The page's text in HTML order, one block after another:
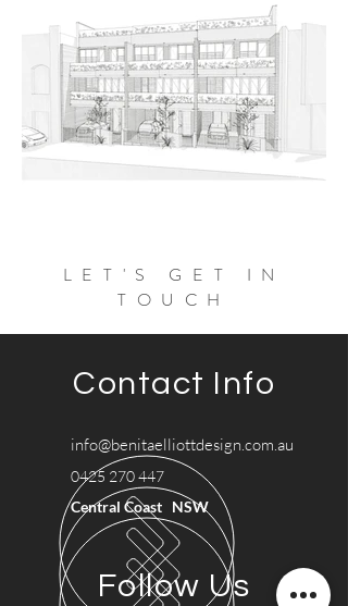
info@benitaelliottdesign.com.au
Contact Info
Follow Us
0425 270 447
Central Coast NSW
LET'S GET IN
TOUCH